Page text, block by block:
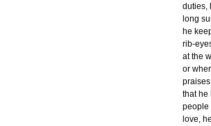
duties,
long
he
rib-
at the
or
that he
people
love,